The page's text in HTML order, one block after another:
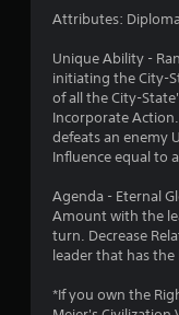
Attributes:
Unique Ability -
initiating the City-
of all the City-
Incorporate
defeats an enemy
Influence equal to
Agenda - Eternal
Amount with the
turn. Decrease
leader that has
*If you own the